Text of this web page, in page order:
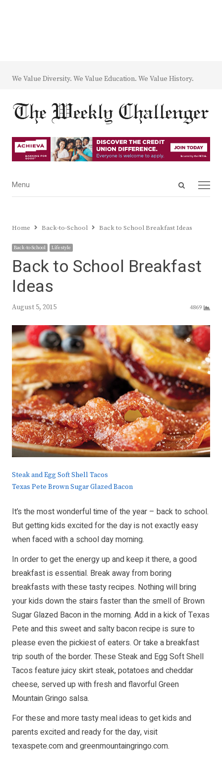
We Value Diversity. We Value Education. We Value History.
Open
Menu
Menu
Home Back-to-School Back to School Breakfast Ideas
Back-to-School Lifestyle
Back to School Breakfast
Ideas
August 5, 2015 4869
Steak and Egg Soft Shell Tacos
Texas Pete Brown Sugar Glazed Bacon
It’s the most wonderful time of the year – back to school.
But getting kids excited for the day is not exactly easy
when faced with a school day morning.
In order to get the energy up and keep it there, a good
breakfast is essential. Break away from boring
breakfasts with these tasty recipes. Nothing will bring
your kids down the stairs faster than the smell of Brown
Sugar Glazed Bacon in the morning. Add in a kick of Texas
Pete and this sweet and salty bacon recipe is sure to
please even the pickiest of eaters. Or take a breakfast
trip south of the border. These Steak and Egg Soft Shell
Tacos feature juicy skirt steak, potatoes and cheddar
cheese, served up with fresh and flavorful Green
Mountain Gringo salsa.
For these and more tasty meal ideas to get kids and
parents excited and ready for the day, visit
texaspete.comandgreenmountaingringo.com.